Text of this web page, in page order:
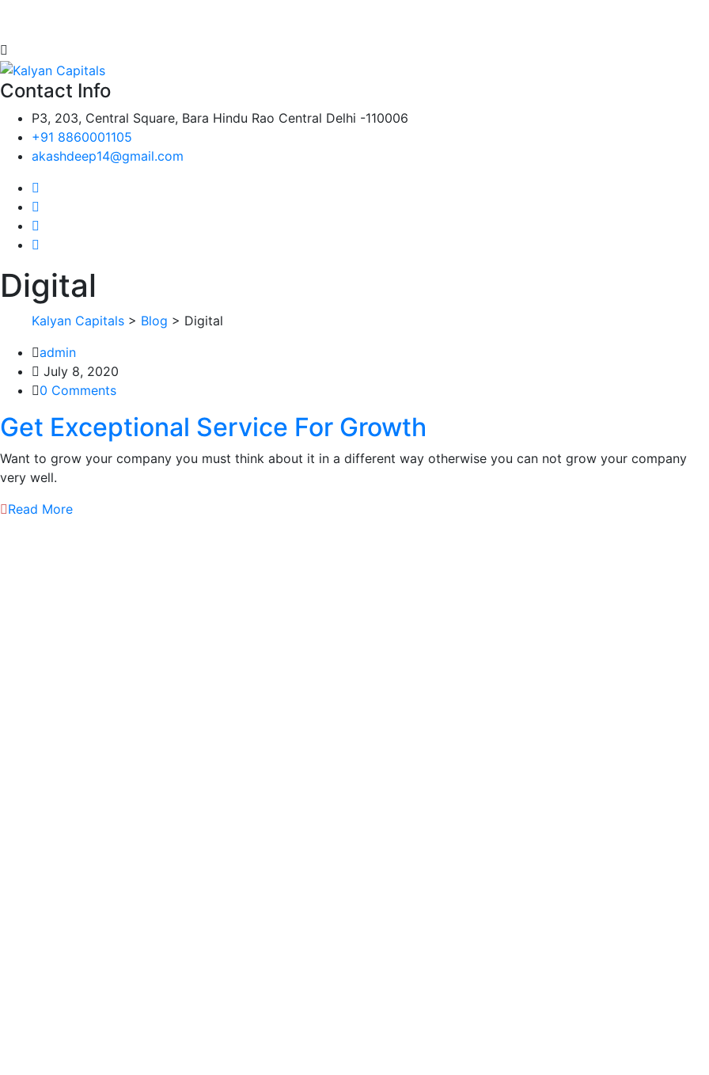
Contact Info
P3, 203, Central Square, Bara Hindu Rao Central Delhi -110006
+91 8860001105
akashdeep14@gmail.com
Digital
Kalyan Capitals > Blog > Digital
admin
July 8, 2020
0 Comments
Get Exceptional Service For Growth
Want to grow your company you must think about it in a different way otherwise you can not grow your company
very well.
Read More